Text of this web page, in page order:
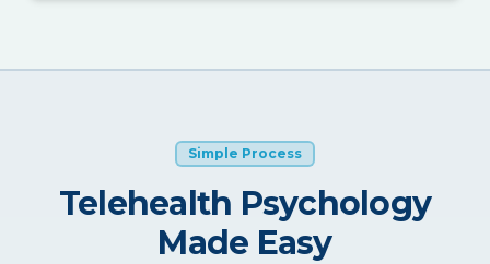
Simple Process
Telehealth Psychology
Made Easy